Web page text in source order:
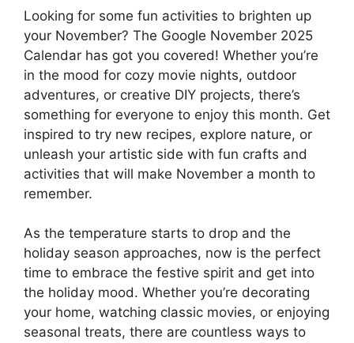
Looking for some fun activities to brighten up
your November? The Google November 2025
Calendar has got you covered! Whether you’re
in the mood for cozy movie nights, outdoor
adventures, or creative DIY projects, there’s
something for everyone to enjoy this month. Get
inspired to try new recipes, explore nature, or
unleash your artistic side with fun crafts and
activities that will make November a month to
remember.
As the temperature starts to drop and the
holiday season approaches, now is the perfect
time to embrace the festive spirit and get into
the holiday mood. Whether you’re decorating
your home, watching classic movies, or enjoying
seasonal treats, there are countless ways to